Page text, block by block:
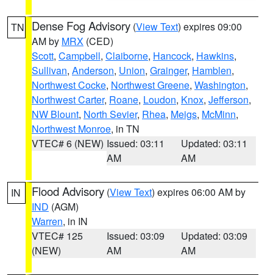
TN Dense Fog Advisory (View Text) expires 09:00
AM by MRX (CED)
Scott, Campbell, Claiborne, Hancock, Hawkins,
Sullivan, Anderson, Union, Grainger, Hamblen,
Northwest Cocke, Northwest Greene, Washington,
Northwest Carter, Roane, Loudon, Knox, Jefferson,
NW Blount, North Sevier, Rhea, Meigs, McMinn,
Northwest Monroe, in TN
VTEC# 6 (NEW) Issued: 03:11
AM
Updated: 03:11
AM
IN Flood Advisory (View Text) expires 06:00 AM by
IND (AGM)
Warren, in IN
VTEC# 125
(NEW)
Issued: 03:09
AM
Updated: 03:09
AM